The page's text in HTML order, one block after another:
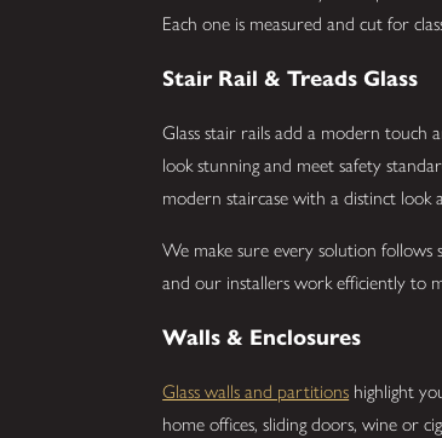
Each one is measured and cut for
Stair Rail & Treads Glass
Glass stair rails add a modern touch
look stunning and meet safety
modern staircase with a distinct look
We make sure every solution follows
and our installers work efficiently to
Walls & Enclosures
Glass walls and partitions highlight
home offices, sliding doors, wine or